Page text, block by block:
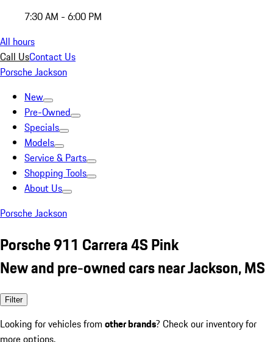
7:30 AM - 6:00 PM
All hours
Call UsContact Us
Porsche Jackson
New
Pre-Owned
Specials
Models
Service & Parts
Shopping Tools
About Us
Porsche Jackson
Porsche 911 Carrera 4S Pink
New and pre-owned cars near Jackson, MS
Filter
Looking for vehicles from other brands? Check our inventory for
more options.